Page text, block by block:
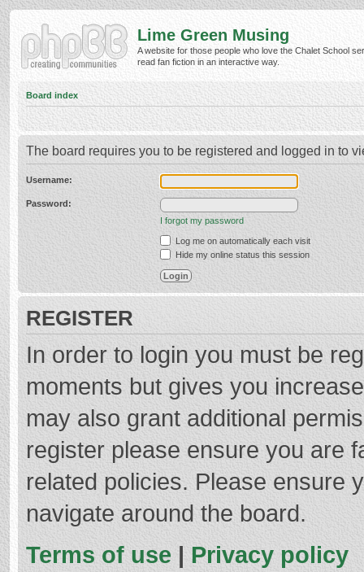
Lime Green Musing
A website for those people who love the Chalet School
read fan fiction in an interactive way.
Board index
The board requires you to be registered and logged in to
Username:
Password:
I forgot my password
Log me on automatically each visit
Hide my online status this session
REGISTER
In order to login you must be
moments but gives you
may also grant additional
register please ensure you are
related policies. Please ensure
navigate around the board.
Terms of use | Privacy policy